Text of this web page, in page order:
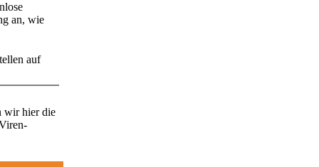
an, wie
auf
wir hier die